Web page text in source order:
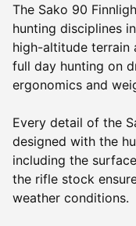
The Sako 90
hunting disciplines
high-altitude terrain
full day hunting on
ergonomics and
Every detail of the
designed with the
including the
the rifle stock
weather conditions.